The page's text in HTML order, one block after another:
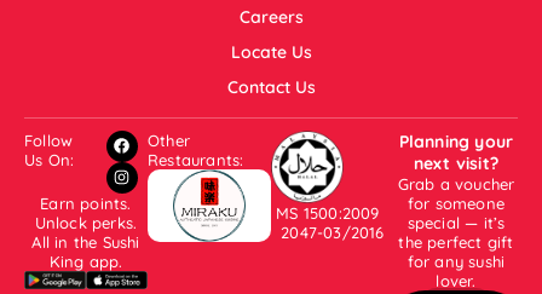
Careers
Locate Us
Contact Us
Follow
Us On:
Earn points.
Unlock perks.
All in the Sushi
King app.
Other
Restaurants:
MS 1500:2009
2047-03/2016
Planning your
next visit?
Grab a voucher
for someone
special — it’s
the perfect gift
for any sushi
lover.